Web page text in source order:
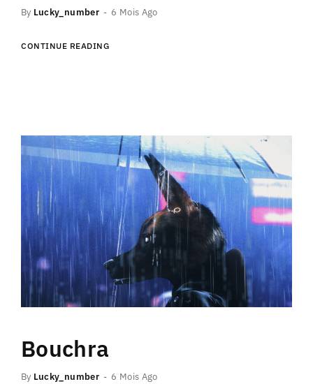
By Lucky_number 6 Mois Ago
CONTINUE READING
Bouchra
By Lucky_number 6 Mois Ago